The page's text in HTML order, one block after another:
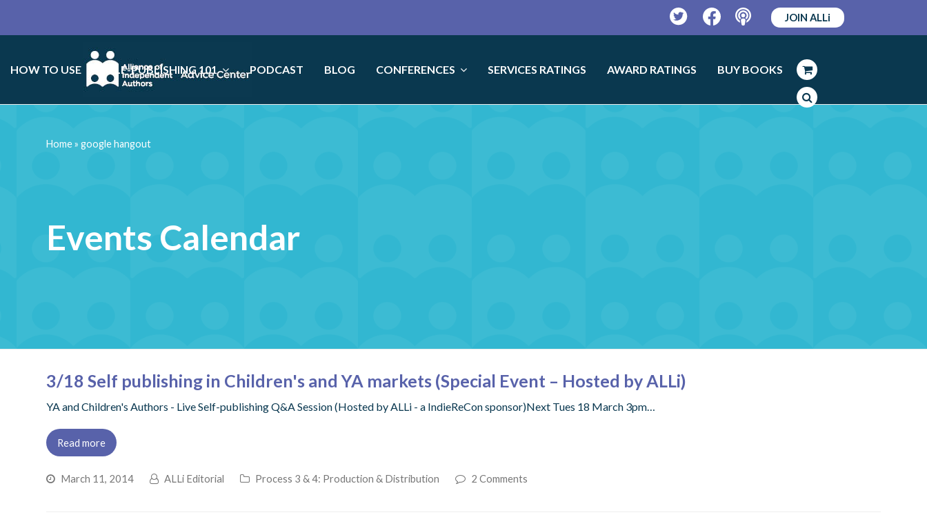
TwitterFacebookPodcast
JOIN ALLi
HOW TO USE SELF-PUBLISHING 101 PODCAST BLOG CONFERENCES SERVICES RATINGS AWARD RATINGS BUY BOOKS
Events Calendar
Home»google hangout
3/18 Self publishing in Children's and YA markets (Special Event – Hosted by ALLi)
YA and Children's Authors - Live Self-publishing Q&A Session (Hosted by ALLi - a IndieReCon sponsor)Next Tues 18 March 3pm…
Read more
March 11, 2014 ALLi Editorial Process 3 & 4: Production & Distribution 2 Comments